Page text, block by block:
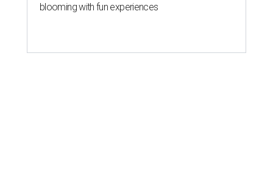
blooming with fun experiences